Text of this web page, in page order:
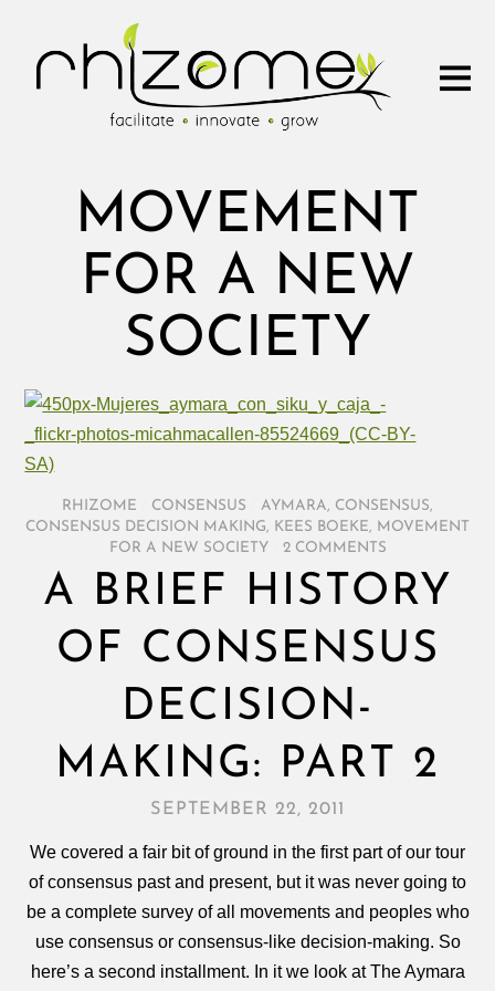
MOVEMENT
FOR A NEW
SOCIETY
RHIZOME CONSENSUS AYMARA, CONSENSUS,
CONSENSUS DECISION MAKING, KEES BOEKE, MOVEMENT
FOR A NEW SOCIETY
2 COMMENTS
A BRIEF HISTORY
OF CONSENSUS
DECISION-
MAKING: PART 2
SEPTEMBER 22, 2011
We covered a fair bit of ground in the first part of our tour
of consensus past and present, but it was never going to
be a complete survey of all movements and peoples who
use consensus or consensus-like decision-making. So
here’s a second installment. In it we look at The Aymara